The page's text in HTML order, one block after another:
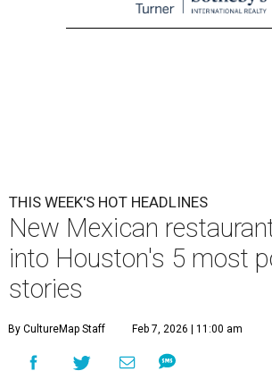
THIS WEEK'S HOT HEADLINES
New Mexican
into Houston's 5 most
stories
By CultureMap Staff Feb 7, 2026 | 11:00 am